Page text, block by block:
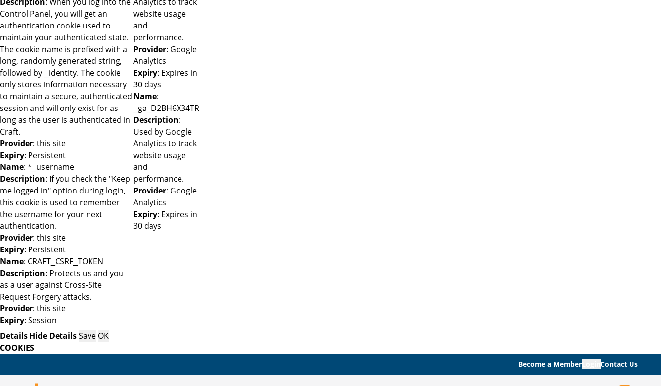
Control Panel, you will get an
authentication cookie used to
maintain your authenticated state.
The cookie name is prefixed with a
long, randomly generated string,
followed by _identity. The cookie
only stores information necessary
to maintain a secure, authenticated
session and will only exist for as
long as the user is authenticated in
Craft.
Provider: this site
Expiry: Persistent
Name: *_username
Description: If you check the "Keep
me logged in" option during login,
this cookie is used to remember
the username for your next
authentication.
Provider: this site
Expiry: Persistent
Name: CRAFT_CSRF_TOKEN
Description: Protects us and you
as a user against Cross-Site
Request Forgery attacks.
Provider: this site
Expiry: Session
website usage
and
performance.
Provider: Google
Analytics
Expiry: Expires in
30 days
Name:
_ga_D2BH6X34TR
Description:
Used by Google
Analytics to track
website usage
and
performance.
Provider: Google
Analytics
Expiry: Expires in
30 days
Details Hide DetailsSave OK
COOKIES
Become a MemberLogin Contact Us